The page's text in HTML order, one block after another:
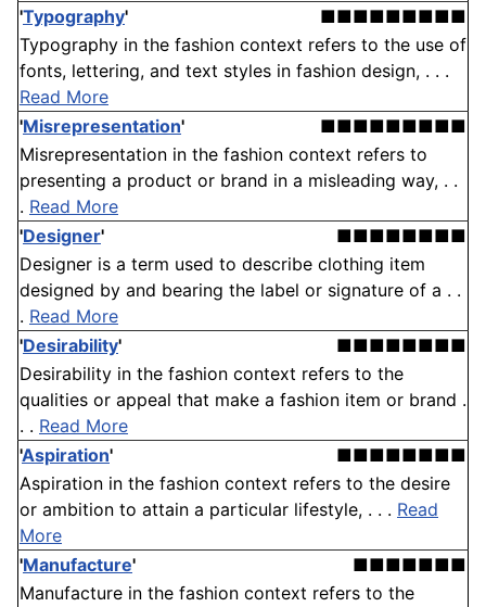
'Typography'
■■■■■■■■■
Typography in the fashion context refers to the use of
fonts, lettering, and text styles in fashion design, . . .
Read More
'Misrepresentation'
■■■■■■■■■
Misrepresentation in the fashion context refers to
presenting a product or brand in a misleading way, . .
. Read More
'Designer'
■■■■■■■■
Designer is a term used to describe clothing item
designed by and bearing the label or signature of a . .
. Read More
'Desirability'
■■■■■■■■
Desirability in the fashion context refers to the
qualities or appeal that make a fashion item or brand .
. . Read More
'Aspiration'
■■■■■■■■
Aspiration in the fashion context refers to the desire
or ambition to attain a particular lifestyle, . . . Read
More
'Manufacture'
■■■■■■■
Manufacture in the fashion context refers to the